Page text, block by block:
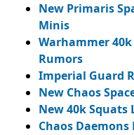
New Primaris
Minis
Warhammer
Rumors
Imperial Guard
New Chaos
New 40k Squats
Chaos